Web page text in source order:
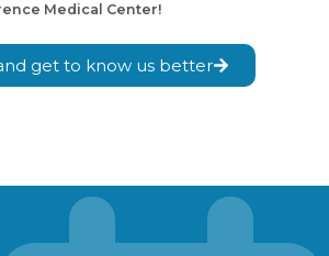
Medical Center!
get to know us better